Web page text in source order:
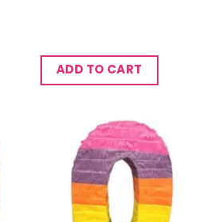
ADD TO CART